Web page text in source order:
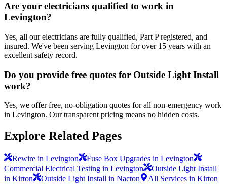
Are your electricians qualified to work in
Levington?
Yes, all our electricians are fully qualified, Part P registered, and
insured. We've been serving Levington for over 15 years with an
excellent safety record.
Do you provide free quotes for Outside Light Install
work?
Yes, we offer free, no-obligation quotes for all non-emergency work
in Levington. Our transparent pricing means no hidden costs.
Explore Related Pages
Rewire in Levington
Fuse Box Upgrades in Levington
Commercial Electrical Testing in Levington
Outside Light Install
in Kirton
Outside Light Install in Nacton All Services in Kirton